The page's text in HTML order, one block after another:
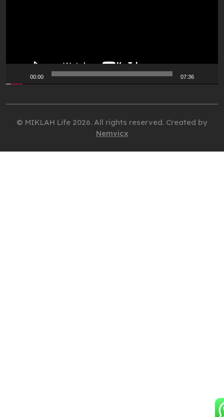
00:00 07:36
© MIKLAH Life 2026. All rights reserved. Created by
Nemvicx